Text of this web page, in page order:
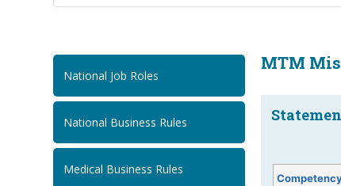
National Job Roles
National Business Rules
Medical Business Rules
MTM